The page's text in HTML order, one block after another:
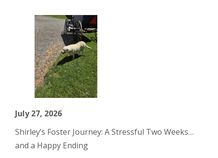
July 27, 2026
Shirley’s Foster Journey: A Stressful Two Weeks…
and a Happy Ending